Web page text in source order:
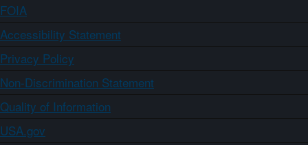
FOIA
Accessibility Statement
Privacy Policy
Non-Discrimination Statement
Quality of Information
USA.gov